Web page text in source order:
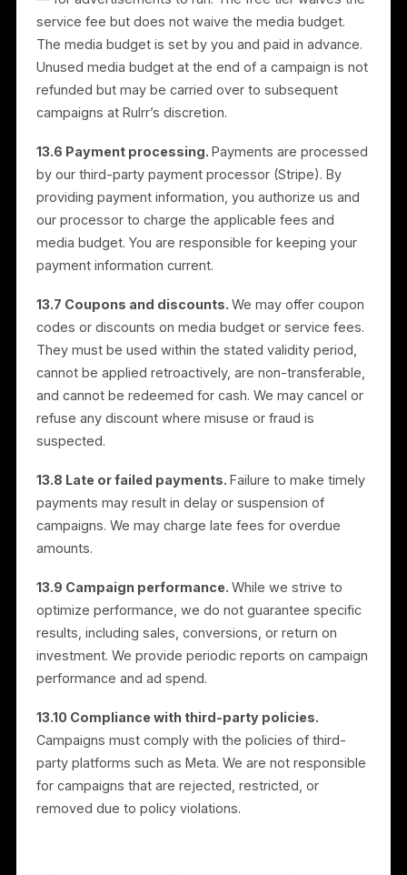
13.1 Description.Rulrr provides digital advertising
services for promoting your products or services on
third-party platforms, including Meta platforms such
campaign creation, management, optimization, and
support.
13.2 Plans and free trial.Rulrr offers a free tier, a 30-
day free trial of a paid plan, and paid subscription
plans. Plan features and current pricing are described
in the Application and on the Website and may
with notice. The free tier provides limited features at
no service fee. The 30-day free trial provides access
to paid-plan features for the trial period.
13.3 Auto-renewal and trial conversion.
subscriptions are billed on a recurring, automatically
current price, and continue until you cancel. You may
cancel at any time as described in Section 12;
cancellation stops future renewals and takes effect
cancel before the end of the free trial, the trial will
automatically convert into a paid, auto-renewing
subscription at the applicable price, and your
method will be charged. We may provide renewal or
13.4 Service fee.Paid subscriptions are charged a
service fee, currently US$59 per month per location,
billed in advance and separately from any media
budget. A “location” is each distinct business location